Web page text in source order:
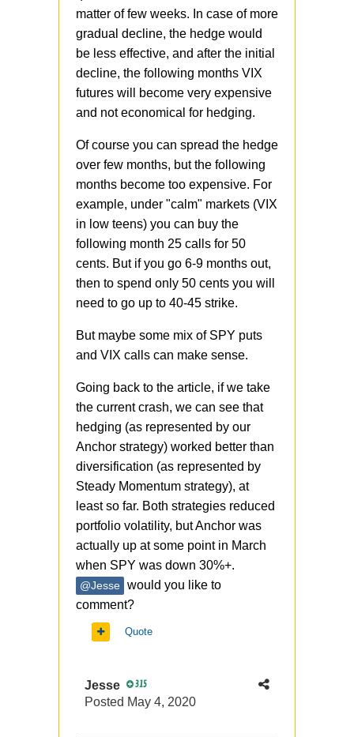
matter of few weeks. In case of more
gradual decline, the hedge would
be less effective, and after the initial
decline, the following months VIX
futures will become very expensive
and not economical for hedging.
Of course you can spread the hedge
over few months, but the following
months become too expensive. For
example, under "calm" markets (VIX
in low teens) you can buy the
following month 25 calls for 50
cents. But if you go 6-9 months out,
then to spend only 50 cents you will
need to go up to 40-45 strike.
But maybe some mix of SPY puts
and VIX calls can make sense.
Going back to the article, if we take
the current crash, we can see that
hedging (as represented by our
Anchor strategy) worked better than
diversification (as represented by
Steady Momentum strategy), at
least so far. Both strategies reduced
portfolio volatility, but Anchor was
actually up at some point in March
when SPY was down 30%+.
@Jesse
would you like to
comment?
Quote
Jesse 315
Posted May 4, 2020